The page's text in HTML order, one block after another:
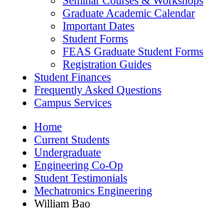
Graduate Academic Calendar
Important Dates
Student Forms
FEAS Graduate Student Forms
Registration Guides
Student Finances
Frequently Asked Questions
Campus Services
Home
Current Students
Undergraduate
Engineering Co-Op
Student Testimonials
Mechatronics Engineering
William Bao